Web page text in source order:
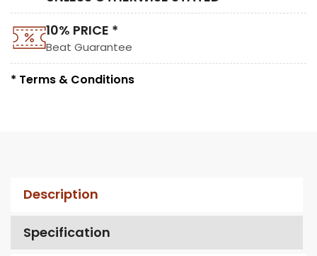
10% PRICE *
Beat Guarantee
* Terms & Conditions
Description
Specification